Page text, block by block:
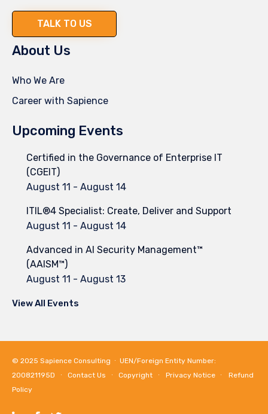
TALK TO US
About Us
Who We Are
Career with Sapience
Upcoming Events
Certified in the Governance of Enterprise IT
(CGEIT)
August 11 - August 14
ITIL®4 Specialist: Create, Deliver and Support
August 11 - August 14
Advanced in AI Security Management™
(AAISM™)
August 11 - August 13
View All Events
© 2025 Sapience Consulting ∙ UEN/Foreign Entity Number:
200821195D ∙ Contact Us ∙ Copyright ∙ Privacy Notice ∙
Refund
Policy